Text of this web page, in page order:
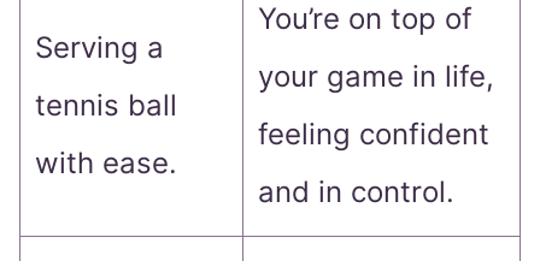
Serving a
tennis ball
with ease.
You’re on top of
your game in life,
feeling confident
and in control.